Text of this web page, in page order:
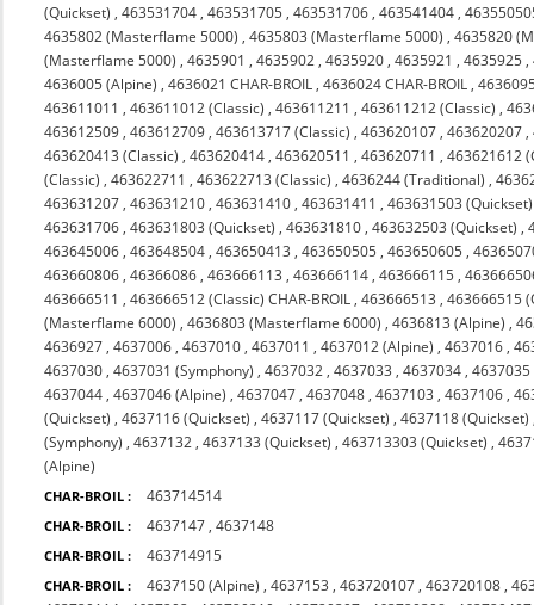
(Quickset) ,463531704 ,463531705 ,463531706 ,463541404 ,
4635802 (Masterflame 5000) ,4635803 (Masterflame 5000) ,4635820
(Masterflame 5000) ,4635901 ,4635902 ,4635920 ,4635921 ,4635925 ,
4636005 (Alpine) ,4636021 CHAR-BROIL ,4636024 CHAR-BROIL ,
463611011 ,463611012 (Classic) ,463611211 ,463611212 (Classic) ,
463612509 ,463612709 ,463613717 (Classic) ,463620107 ,463620207 ,
463620413 (Classic) ,463620414 ,463620511 ,463620711 ,463621612
(Classic) ,463622711 ,463622713 (Classic) ,4636244 (Traditional) ,
463631207 ,463631210 ,463631410 ,463631411 ,463631503 (Quickset)
463631706 ,463631803 (Quickset) ,463631810 ,463632503 (Quickset) ,
463645006 ,463648504 ,463650413 ,463650505 ,463650605 ,
463660806 ,46366086 ,463666113 ,463666114 ,463666115 ,
463666511 ,463666512 (Classic) CHAR-BROIL ,463666513 ,463666515
(Masterflame 6000) ,4636803 (Masterflame 6000) ,4636813 (Alpine) ,
4636927 ,4637006 ,4637010 ,4637011 ,4637012 (Alpine) ,4637016 ,
4637030 ,4637031 (Symphony) ,4637032 ,4637033 ,4637034 ,
4637044 ,4637046 (Alpine) ,4637047 ,4637048 ,4637103 ,4637106 ,
(Quickset) ,4637116 (Quickset) ,4637117 (Quickset) ,4637118 (Quickset)
(Symphony) ,4637132 ,4637133 (Quickset) ,463713303 (Quickset) ,
(Alpine)
CHAR-BROIL : 463714514
CHAR-BROIL : 4637147 ,4637148
CHAR-BROIL : 463714915
CHAR-BROIL : 4637150 (Alpine) ,4637153 ,463720107 ,463720108 ,